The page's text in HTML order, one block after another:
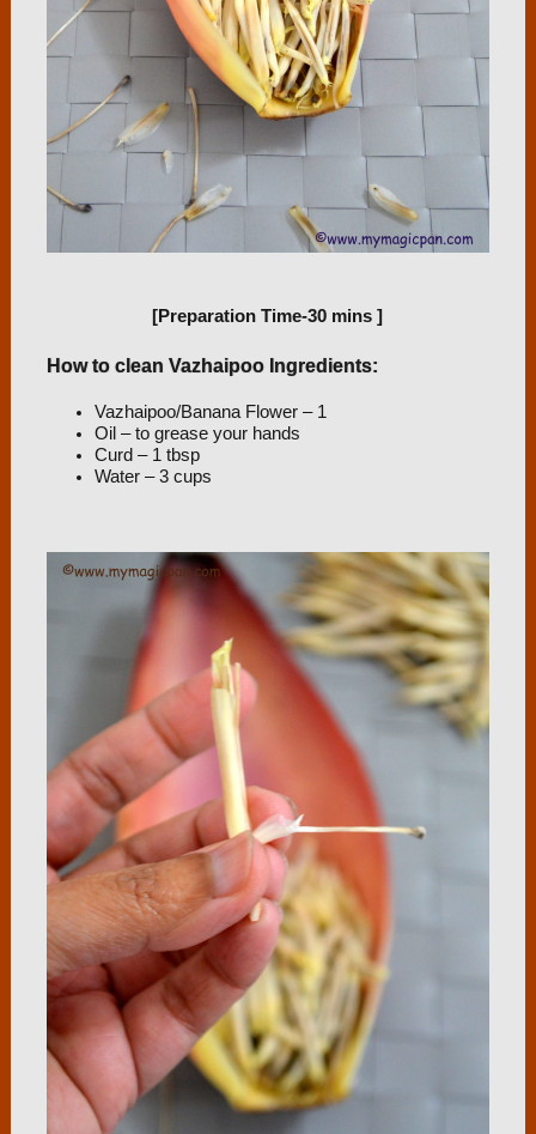
[Preparation Time-30 mins ]
How to clean Vazhaipoo Ingredients:
Vazhaipoo/Banana Flower – 1
Oil – to grease your hands
Curd – 1 tbsp
Water – 3 cups